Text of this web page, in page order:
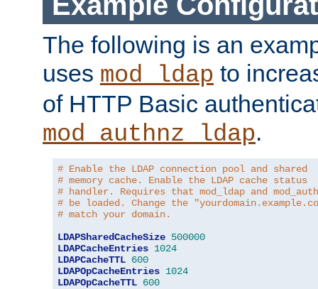
The following is an
uses mod_ldap to
of HTTP Basic
mod_authnz_ldap.
# Enable the LDAP connection pool and shared
# memory cache. Enable the LDAP cache status
# handler. Requires that mod_ldap and
# be loaded. Change the
# match your domain.
LDAPSharedCacheSize 500000
LDAPCacheEntries 1024
LDAPCacheTTL 600
LDAPOpCacheEntries 1024
LDAPOpCacheTTL 600